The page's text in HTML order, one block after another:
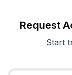
Request
Start